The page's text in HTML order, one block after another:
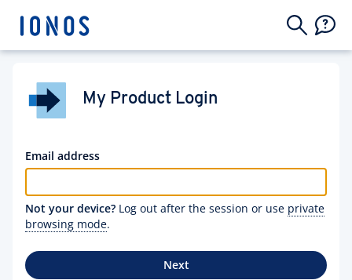
My Product Login
Email address
Not your device? Log out after the session or use private
browsing mode.
Next